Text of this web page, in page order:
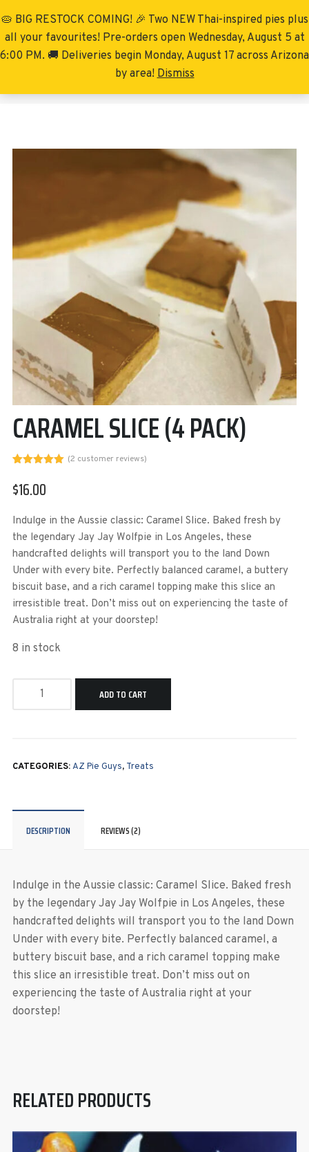
Menu
CARAMEL SLICE (4 PACK)
out of 5
based on
(2 customer reviews)
$16.00
Indulge in the Aussie classic: Caramel Slice. Baked fresh by
the legendary Jay Jay Wolfpie in Los Angeles, these
handcrafted delights will transport you to the land Down
Under with every bite. Perfectly balanced caramel, a buttery
biscuit base, and a rich caramel topping make this slice an
irresistible treat. Don’t miss out on experiencing the taste of
Australia right at your doorstep!
8 in stock
ADD TO CART
CATEGORIES:AZ Pie Guys, Treats
DESCRIPTION REVIEWS (2)
Indulge in the Aussie classic: Caramel Slice. Baked fresh
by the legendary Jay Jay Wolfpie in Los Angeles, these
handcrafted delights will transport you to the land Down
Under with every bite. Perfectly balanced caramel, a
buttery biscuit base, and a rich caramel topping make
this slice an irresistible treat. Don’t miss out on
experiencing the taste of Australia right at your
doorstep!
RELATED PRODUCTS
🥧 BIG RESTOCK COMING! 🎉 Two NEW Thai-inspired pies plus
all your favourites! Pre-orders open Wednesday, August 5 at
6:00 PM. 🚚 Deliveries begin Monday, August 17 across Arizona
by area!Dismiss